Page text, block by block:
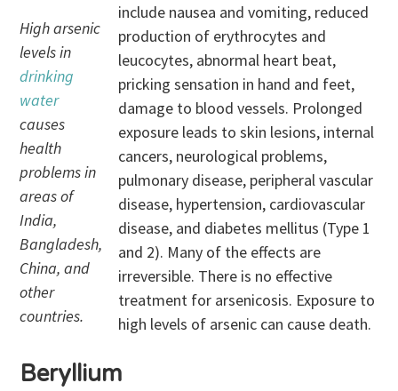
High arsenic
levels in
drinking
water
causes
health
problems in
areas of
India,
Bangladesh,
China, and
other
countries.
include nausea and vomiting, reduced
production of erythrocytes and
leucocytes, abnormal heart beat,
pricking sensation in hand and feet,
damage to blood vessels. Prolonged
exposure leads to skin lesions, internal
cancers, neurological problems,
pulmonary disease, peripheral vascular
disease, hypertension, cardiovascular
disease, and diabetes mellitus (Type 1
and 2). Many of the effects are
irreversible. There is no effective
treatment for arsenicosis. Exposure to
high levels of arsenic can cause death.
Beryllium